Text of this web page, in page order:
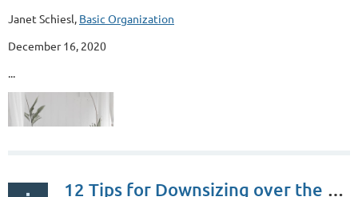
Janet Schiesl, Basic Organization
December 16, 2020
...
12 Tips for Downsizing over the Holidays